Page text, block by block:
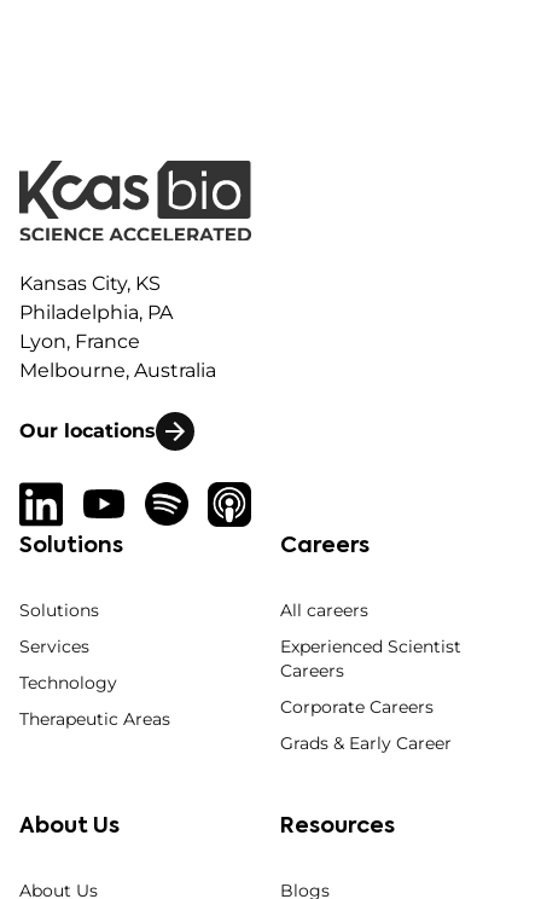
Kansas City, KS
Philadelphia, PA
Lyon, France
Melbourne, Australia
Our locations
Solutions
Solutions
Services
Technology
Therapeutic Areas
Careers
All careers
Experienced Scientist
Careers
Corporate Careers
Grads & Early Career
About Us
About Us
Resources
Blogs